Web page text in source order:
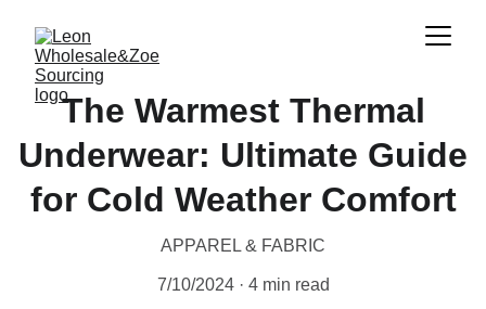
The Warmest Thermal
Underwear: Ultimate Guide
for Cold Weather Comfort
APPAREL & FABRIC
7/10/2024 4 min read